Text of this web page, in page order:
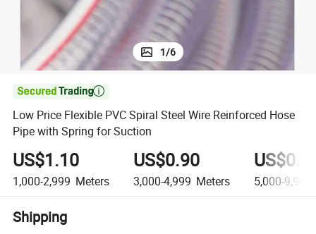
1/6

Low Price Flexible PVC Spiral Steel Wire Reinforced Hose
Pipe with Spring for Suction
US$1.10
1,000-2,999 Meters
US$0.90
3,000-4,999 Meters 5,000-9,999
Shipping